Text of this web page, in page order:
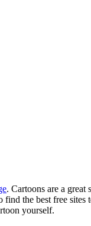
. Cartoons are a great
the best free sites
yourself.